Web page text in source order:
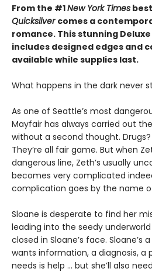
From the #1New York Times
Quicksilver comes a
romance. This stunning
includes designed edges and
available while supplies last.
What happens in the dark never
As one of Seattle’s most
Mayfair has always carried out
without a second thought.
They’re all fair game. But when
dangerous line, Zeth’s usually
becomes very complicated
complication goes by the name
​Sloane is desperate to find her
leading into the seedy
closed in Sloane’s face. Sloane’s
wants information, a diagnosis, a
needs is help … but she’ll also